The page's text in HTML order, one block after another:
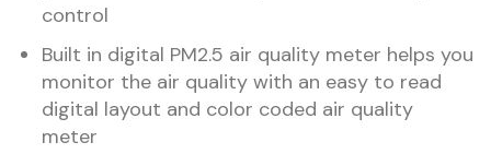
control
Built in digital PM2.5 air quality meter helps you
monitor the air quality with an easy to read
digital layout and color coded air quality
meter